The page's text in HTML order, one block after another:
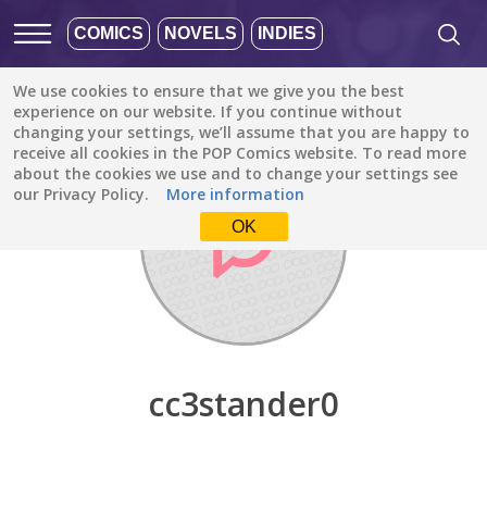
COMICS NOVELS INDIES
We use cookies to ensure that we give you the best
experience on our website. If you continue without
changing your settings, we’ll assume that you are happy to
receive all cookies in the POP Comics website. To read more
about the cookies we use and to change your settings see
our Privacy Policy.
More information
OK
Discover / cc3stander0
cc3stander0